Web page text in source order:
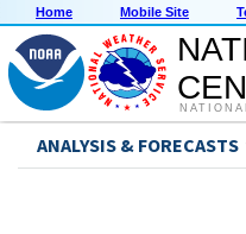
Home Mobile Site
ANALYSIS & FORECASTS